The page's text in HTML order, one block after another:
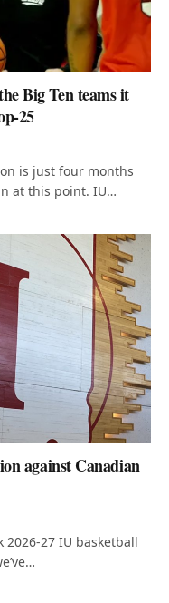
Big Ten teams it
25
is just four months
at this point. IU…
against Canadian
2026-27 IU basketball